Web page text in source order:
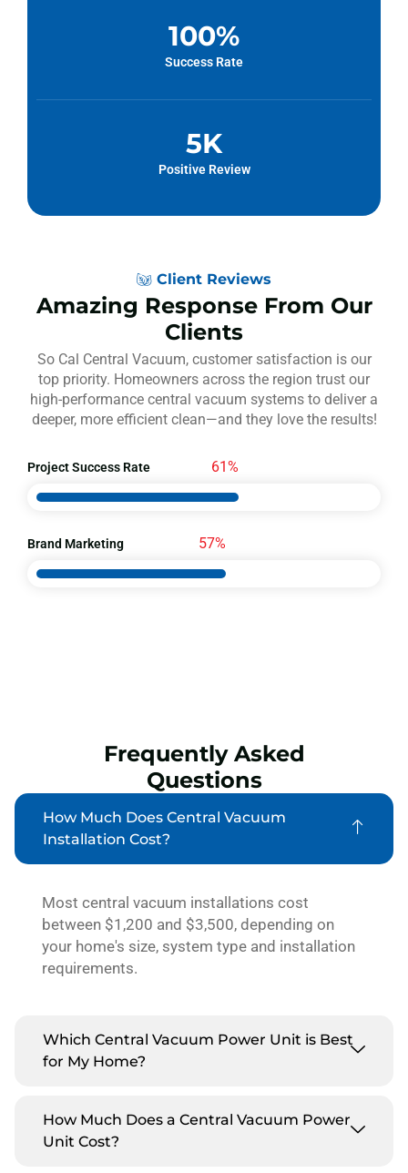
Positive Review
5K
Success Rate
100%
Client Reviews
Amazing Response From Our
Clients
So Cal Central Vacuum, customer satisfaction is our
top priority. Homeowners across the region trust our
high-performance central vacuum systems to deliver a
deeper, more efficient clean—and they love the results!
Project Success Rate
Brand Marketing
Frequently Asked
Questions
How Much Does Central Vacuum
Installation Cost?
Most central vacuum installations cost
between $1,200 and $3,500, depending on
your home's size, system type and installation
requirements.
Which Central Vacuum Power Unit is Best
for My Home?
How Much Does a Central Vacuum Power
Unit Cost?